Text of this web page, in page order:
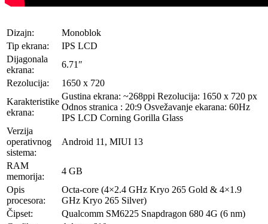
Dizajn:
Monoblok
Tip ekrana:
IPS LCD
Dijagonala
ekrana:
6.71″
Rezolucija:
1650 x 720
Karakteristike
ekrana:
Gustina ekrana: ~268ppi Rezolucija: 1650 x 720 px
Odnos stranica : 20:9 Osvežavanje ekarana: 60Hz
IPS LCD Corning Gorilla Glass
Verzija
operativnog
sistema:
Android 11, MIUI 13
RAM
memorija:
4 GB
Opis
procesora:
Octa-core (4×2.4 GHz Kryo 265 Gold & 4×1.9
GHz Kryo 265 Silver)
Čipset:
Qualcomm SM6225 Snapdragon 680 4G (6 nm)